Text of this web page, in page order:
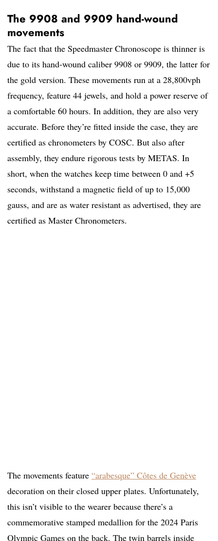
The 9908 and 9909 hand-wound
movements
The fact that the Speedmaster Chronoscope is thinner is
due to its hand-wound caliber 9908 or 9909, the latter for
the gold version. These movements run at a 28,800vph
frequency, feature 44 jewels, and hold a power reserve of
a comfortable 60 hours. In addition, they are also very
accurate. Before they’re fitted inside the case, they are
certified as chronometers by COSC. But also after
assembly, they endure rigorous tests by METAS. In
short, when the watches keep time between 0 and +5
seconds, withstand a magnetic field of up to 15,000
gauss, and are as water resistant as advertised, they are
certified as Master Chronometers.
The movements feature “arabesque” Côtes de Genève
decoration on their closed upper plates. Unfortunately,
this isn’t visible to the wearer because there’s a
commemorative stamped medallion for the 2024 Paris
Olympic Games on the back. The twin barrels inside